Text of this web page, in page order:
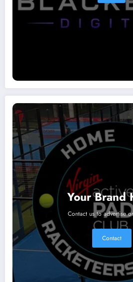
Your Brand
Contact us to advertise
Contact